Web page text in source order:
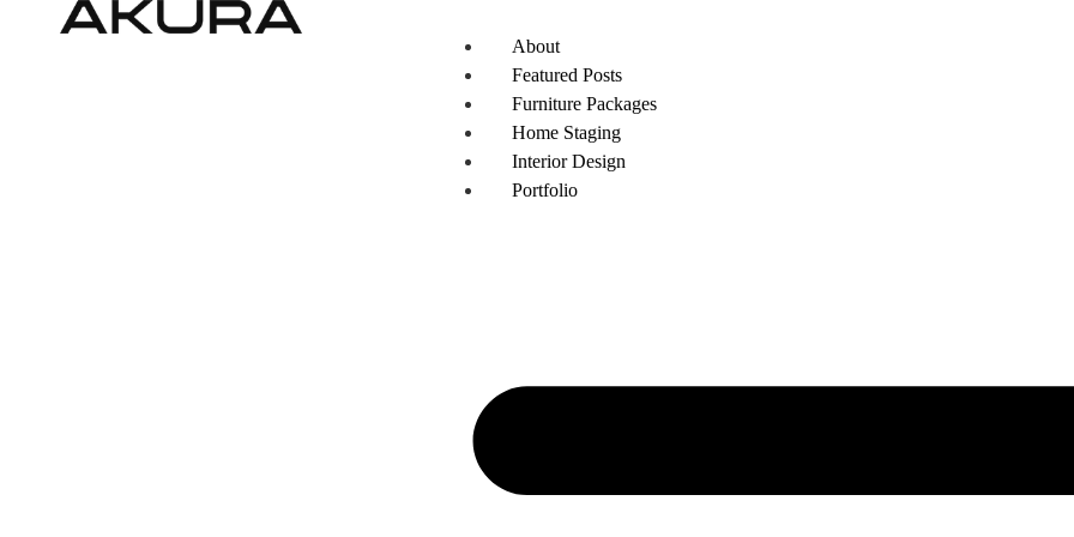
About
Featured Posts
Furniture Packages
Home Staging
Interior Design
Portfolio